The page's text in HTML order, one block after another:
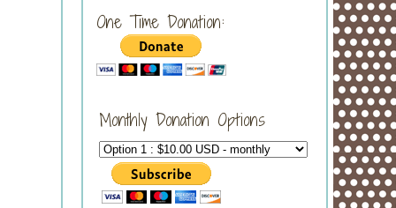
One Time Donation:
Monthly Donation Options